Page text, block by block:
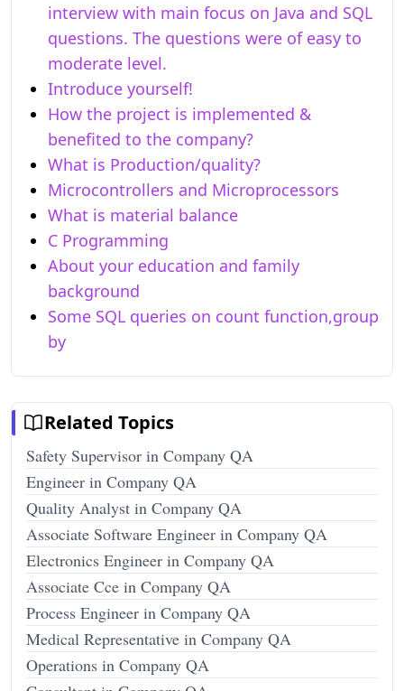
interview with main focus on Java and SQL
questions. The questions were of easy to
moderate level.
Introduce yourself!
How the project is implemented &
benefited to the company?
What is Production/quality?
Microcontrollers and Microprocessors
What is material balance
C Programming
About your education and family
background
Some SQL queries on count function,group
by
Related Topics
Safety Supervisor in Company QA
Engineer in Company QA
Quality Analyst in Company QA
Associate Software Engineer in Company QA
Electronics Engineer in Company QA
Associate Cce in Company QA
Process Engineer in Company QA
Medical Representative in Company QA
Operations in Company QA